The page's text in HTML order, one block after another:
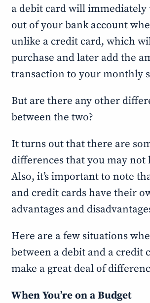
a debit card will immediately
out of your bank account
unlike a credit card, which
purchase and later add the
transaction to your monthly
But are there any other
between the two?
It turns out that there are
differences that you may not
Also, it’s important to note
and credit cards have their
advantages and
Here are a few situations
between a debit and a credit
make a great deal of
When You’re on a Budget